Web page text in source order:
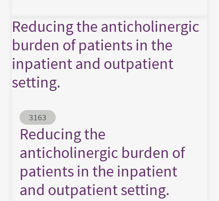
Reducing the anticholinergic
burden of patients in the
inpatient and outpatient
setting.
Abstract ID
3163
Reducing the
anticholinergic burden of
patients in the inpatient
and outpatient setting.